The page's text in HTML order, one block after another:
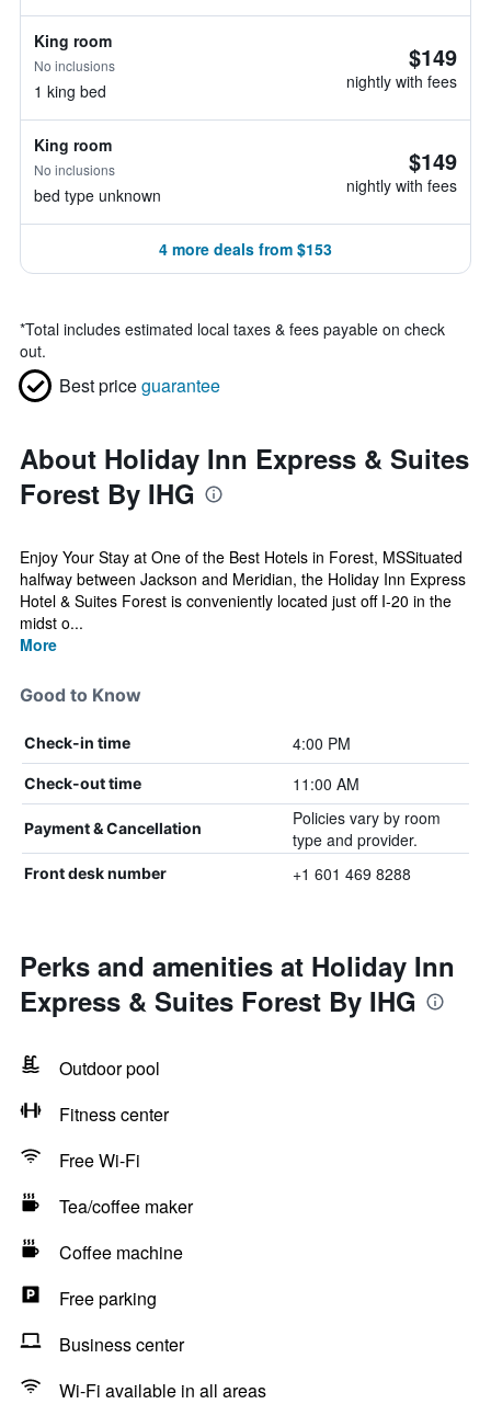
King room
No inclusions
1 king bed
$149
nightly with fees
King room
No inclusions
bed type unknown
$149
nightly with fees
4 more deals from $153
*Total includes estimated local taxes & fees payable on check
out.
Best priceguarantee
About Holiday Inn Express & Suites
Forest By IHG
Enjoy Your Stay at One of the Best Hotels in Forest, MSSituated
halfway between Jackson and Meridian, the Holiday Inn Express
Hotel & Suites Forest is conveniently located just off I-20 in the
midst o...
More
Good to Know
Check-in time 4:00 PM
Check-out time 11:00 AM
Payment & Cancellation
Policies vary by room
type and provider.
Front desk number +1 601 469 8288
Perks and amenities at Holiday Inn
Express & Suites Forest By IHG
Outdoor pool
Fitness center
Free Wi-Fi
Tea/coffee maker
Coffee machine
Free parking
Business center
Wi-Fi available in all areas